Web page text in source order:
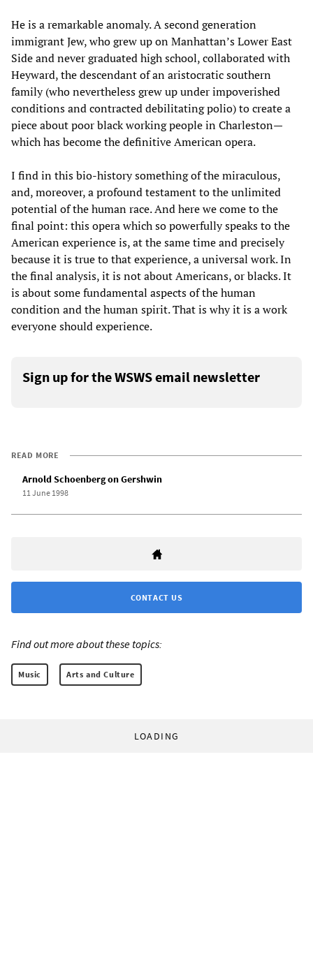
He is a remarkable anomaly. A second generation
immigrant Jew, who grew up on Manhattan’s Lower East
Side and never graduated high school, collaborated with
Heyward, the descendant of an aristocratic southern
family (who nevertheless grew up under impoverished
conditions and contracted debilitating polio) to create a
piece about poor black working people in Charleston—
which has become the definitive American opera.
I find in this bio-history something of the miraculous,
and, moreover, a profound testament to the unlimited
potential of the human race. And here we come to the
final point: this opera which so powerfully speaks to the
American experience is, at the same time and precisely
because it is true to that experience, a universal work. In
the final analysis, it is not about Americans, or blacks. It
is about some fundamental aspects of the human
condition and the human spirit. That is why it is a work
everyone should experience.
Sign up for the WSWS email newsletter
READ MORE
Arnold Schoenberg on Gershwin
11 June 1998
CONTACT US
Find out more about these topics:
Music Arts and Culture
LOADING